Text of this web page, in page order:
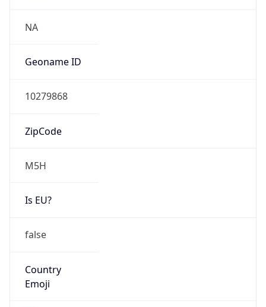
NA
Geoname ID
10279868
ZipCode
M5H
Is EU?
false
Country
Emoji